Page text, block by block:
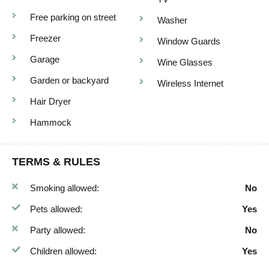
Free parking on street
Freezer
Garage
Garden or backyard
Hair Dryer
Hammock
Washer
Window Guards
Wine Glasses
Wireless Internet
TERMS & RULES
Smoking allowed: No
Pets allowed: Yes
Party allowed: No
Children allowed: Yes